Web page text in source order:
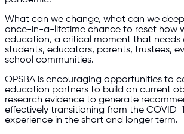
What can we change, what can we
once-in-a-lifetime chance to reset how
education, a critical moment that needs
students, educators, parents, trustees,
school communities.
OPSBA is encouraging opportunities to
education partners to build on current
research evidence to generate
effectively transitioning from the COVID-
experience in the short and longer term.